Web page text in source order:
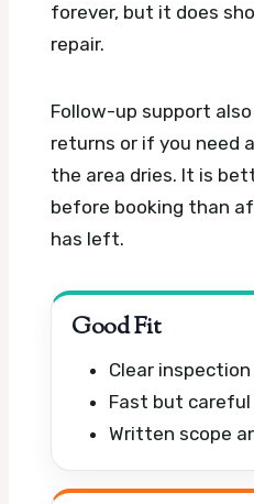
forever, but it does
repair.
Follow-up support
returns or if you need
the area dries. It is
before booking than
has left.
Good Fit
Clear
Fast but careful
Written scope